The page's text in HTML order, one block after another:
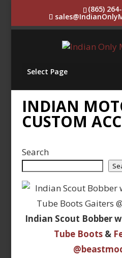
(865)
Select Page
INDIAN
CUSTOM
Search
Indian Scout Bobber
Tube Boots&